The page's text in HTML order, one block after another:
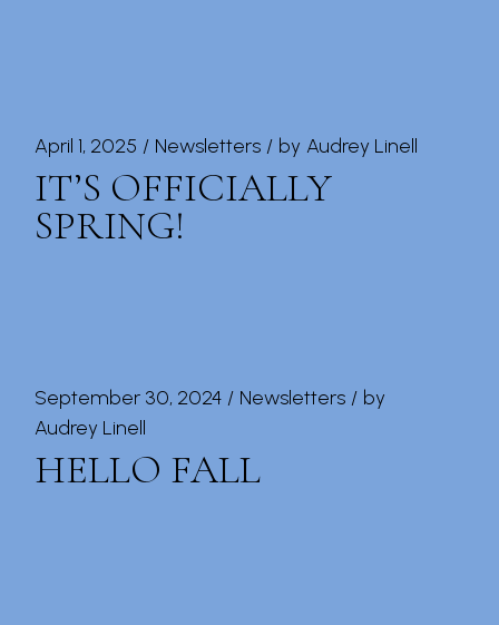
April 1, 2025 Newsletters by Audrey Linell
IT’S OFFICIALLY
SPRING!
September 30, 2024 Newsletters
by
Audrey Linell
HELLO FALL